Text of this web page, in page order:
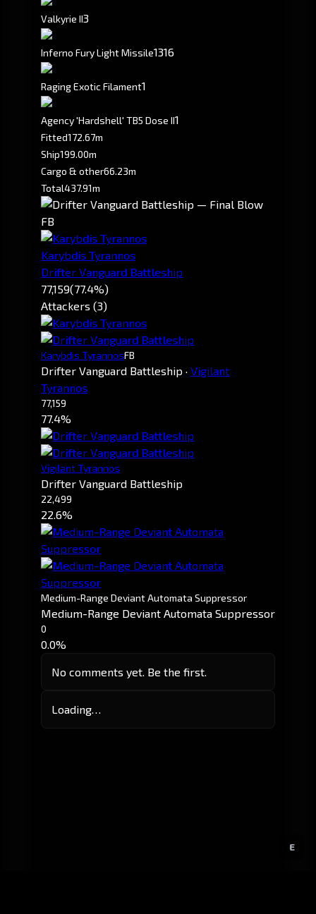
E
Valkyrie II3
Inferno Fury Light Missile1316
Raging Exotic Filament1
Agency 'Hardshell' TB5 Dose II1
Fitted172.67m
Ship199.00m
Cargo & other66.23m
Total437.91m
FB
Karybdis Tyrannos
Drifter Vanguard Battleship
77,159(77.4%)
Attackers (3)
Karybdis TyrannosFB
Drifter Vanguard Battleship · Vigilant
Tyrannos
77,159
77.4%
Vigilant Tyrannos
Drifter Vanguard Battleship
22,499
22.6%
Medium-Range Deviant Automata Suppressor
Medium-Range Deviant Automata Suppressor
0
0.0%
No comments yet. Be the first.
Loading…